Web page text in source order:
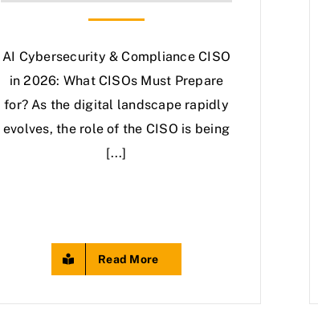
AI Cybersecurity & Compliance CISO
in 2026: What CISOs Must Prepare
for? As the digital landscape rapidly
evolves, the role of the CISO is being
[...]
Read More